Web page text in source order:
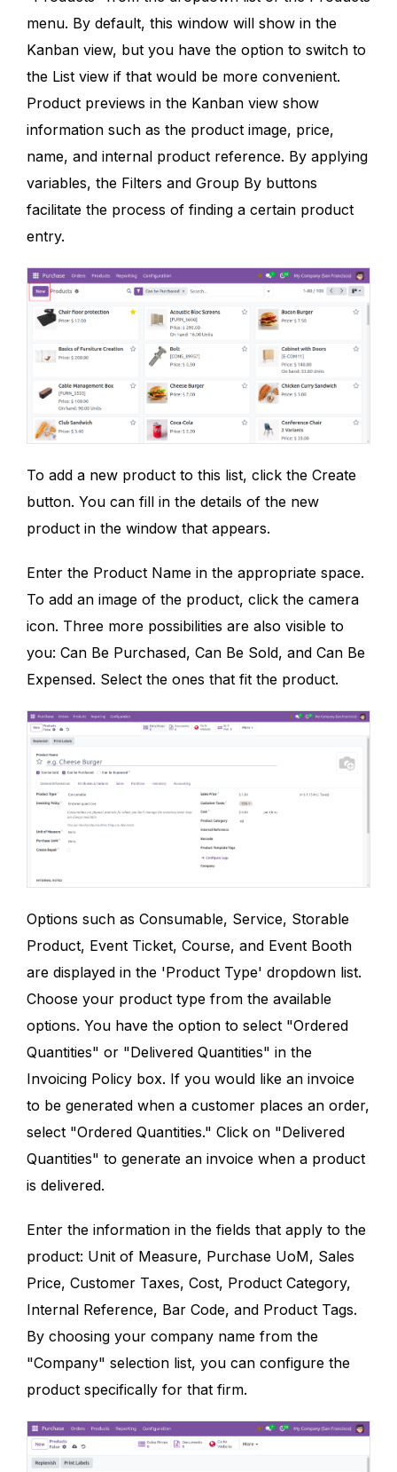
menu. By default, this window will show in the
Kanban view, but you have the option to switch to
the List view if that would be more convenient.
Product previews in the Kanban view show
information such as the product image, price,
name, and internal product reference. By applying
variables, the Filters and Group By buttons
facilitate the process of finding a certain product
entry.
To add a new product to this list, click the Create
button. You can fill in the details of the new
product in the window that appears.
Enter the Product Name in the appropriate space.
To add an image of the product, click the camera
icon. Three more possibilities are also visible to
you: Can Be Purchased, Can Be Sold, and Can Be
Expensed. Select the ones that fit the product.
Options such as Consumable, Service, Storable
Product, Event Ticket, Course, and Event Booth
are displayed in the 'Product Type' dropdown list.
Choose your product type from the available
options. You have the option to select "Ordered
Quantities" or "Delivered Quantities" in the
Invoicing Policy box. If you would like an invoice
to be generated when a customer places an order,
select "Ordered Quantities." Click on "Delivered
Quantities" to generate an invoice when a product
is delivered.
Enter the information in the fields that apply to the
product: Unit of Measure, Purchase UoM, Sales
Price, Customer Taxes, Cost, Product Category,
Internal Reference, Bar Code, and Product Tags.
By choosing your company name from the
"Company" selection list, you can configure the
product specifically for that firm.